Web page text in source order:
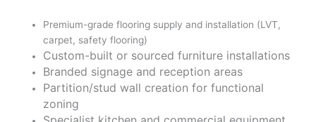
Premium-grade flooring supply and installation (LVT,
carpet, safety flooring)
Custom-built or sourced furniture installations
Branded signage and reception areas
Partition/stud wall creation for functional
zoning